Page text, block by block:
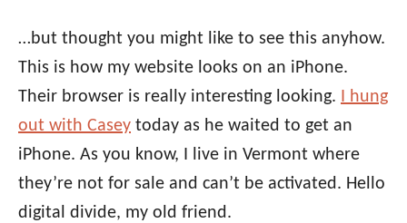
…but thought you might like to see this anyhow.
This is how my website looks on an iPhone.
Their browser is really interesting looking.
I hung
out with Casey today as he waited to get an
iPhone. As you know, I live in Vermont where
they’re not for sale and can’t be activated. Hello
digital divide, my old friend.